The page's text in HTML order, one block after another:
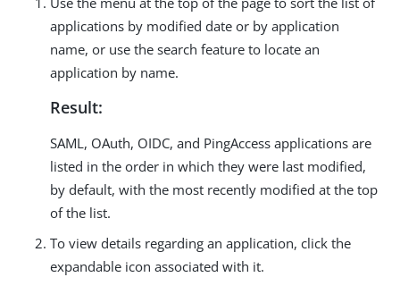
applications by modified date or by application
name, or use the search feature to locate an
application by name.
Result:
SAML, OAuth, OIDC, and PingAccess applications are
listed in the order in which they were last modified,
by default, with the most recently modified at the top
of the list.
To view details regarding an application, click the
expandable icon associated with it.